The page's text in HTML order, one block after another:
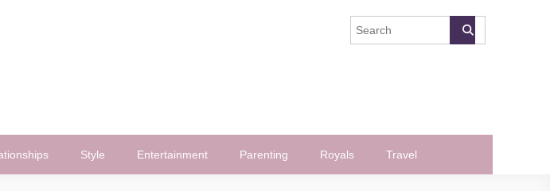
Style Entertainment Parenting Royals Travel